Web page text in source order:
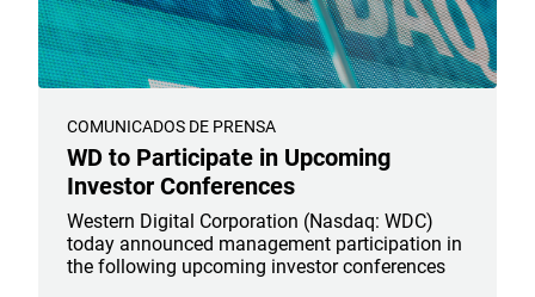
COMUNICADOS DE PRENSA
WD to Participate in Upcoming
Investor Conferences
Western Digital Corporation (Nasdaq: WDC)
today announced management participation in
the following upcoming investor conferences